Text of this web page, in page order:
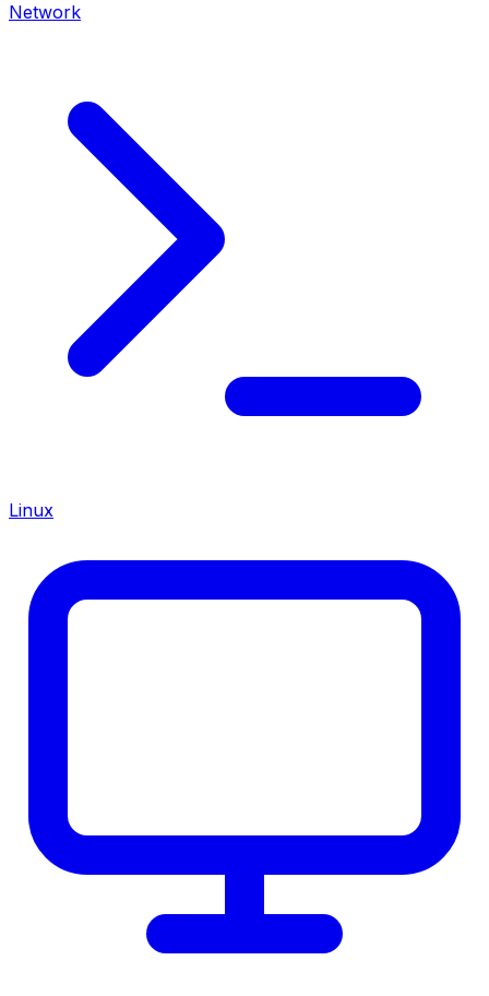
Network
Linux